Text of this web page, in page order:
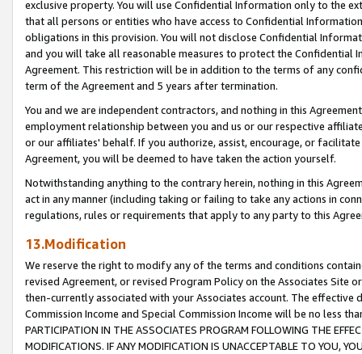
exclusive property. You will use Confidential Information only to the
that all persons or entities who have access to Confidential
obligations in this provision. You will not disclose Confidential
and you will take all reasonable measures to protect the Confidential
Agreement. This restriction will be in addition to the terms of any
term of the Agreement and 5 years after termination.
You and we are independent contractors, and nothing in this
employment relationship between you and us or our respective
or our affiliates' behalf. If you authorize, assist, encourage, or
Agreement, you will be deemed to have taken the action yourself.
Notwithstanding anything to the contrary herein, nothing in this
act in any manner (including taking or failing to take any actions in
regulations, rules or requirements that apply to any party to this
13.Modification
We reserve the right to modify any of the terms and conditions
revised Agreement, or revised Program Policy on the Associates
then-currently associated with your Associates account. The
Commission Income and Special Commission Income will be no less
PARTICIPATION IN THE ASSOCIATES PROGRAM FOLLOWING THE
MODIFICATIONS. IF ANY MODIFICATION IS UNACCEPTABLE TO YOU,